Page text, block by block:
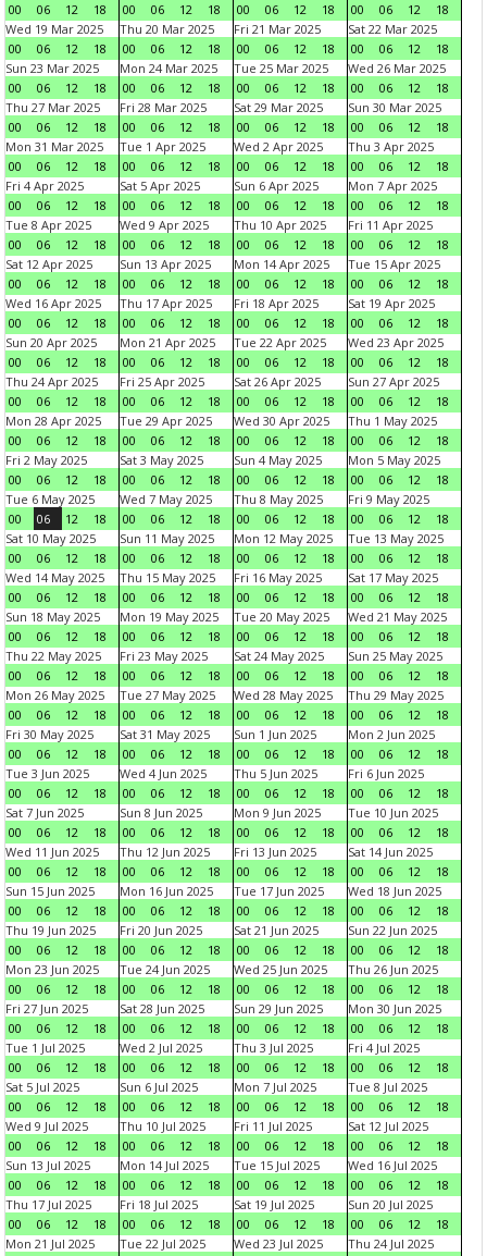
00
06 12 18
00
06 12 18
00
06 12 18
00
06 12
18
Wed 19 Mar 2025
00
06 12 18
Thu 20 Mar 2025
00
06 12 18
Fri 21 Mar 2025
00
06 12 18
Sat 22 Mar 2025
00
06 12
18
Sun 23 Mar 2025
00
06 12 18
Mon 24 Mar 2025
00
06 12 18
Tue 25 Mar 2025
00
06 12 18
Wed 26 Mar 2025
00
06 12
18
Thu 27 Mar 2025
00
06 12 18
Fri 28 Mar 2025
00
06 12 18
Sat 29 Mar 2025
00
06 12 18
Sun 30 Mar 2025
00
06 12
18
Mon 31 Mar 2025
00
06 12 18
Tue 1 Apr 2025
00
06 12 18
Wed 2 Apr 2025
00
06 12 18
Thu 3 Apr 2025
00
06 12
18
Fri 4 Apr 2025
00
06 12 18
Sat 5 Apr 2025
00
06 12 18
Sun 6 Apr 2025
00
06 12 18
Mon 7 Apr 2025
00
06 12
18
Tue 8 Apr 2025
00
06 12 18
Wed 9 Apr 2025
00
06 12 18
Thu 10 Apr 2025
00
06 12 18
Fri 11 Apr 2025
00
06 12
18
Sat 12 Apr 2025
00
06 12 18
Sun 13 Apr 2025
00
06 12 18
Mon 14 Apr 2025
00
06 12 18
Tue 15 Apr 2025
00
06 12
18
Wed 16 Apr 2025
00
06 12 18
Thu 17 Apr 2025
00
06 12 18
Fri 18 Apr 2025
00
06 12 18
Sat 19 Apr 2025
00
06 12
18
Sun 20 Apr 2025
00
06 12 18
Mon 21 Apr 2025
00
06 12 18
Tue 22 Apr 2025
00
06 12 18
Wed 23 Apr 2025
00
06 12
18
Thu 24 Apr 2025
00
06 12 18
Fri 25 Apr 2025
00
06 12 18
Sat 26 Apr 2025
00
06 12 18
Sun 27 Apr 2025
00
06 12
18
Mon 28 Apr 2025
00
06 12 18
Tue 29 Apr 2025
00
06 12 18
Wed 30 Apr 2025
00
06 12 18
Thu 1 May 2025
00
06 12
18
Fri 2 May 2025
00
06 12 18
Sat 3 May 2025
00
06 12 18
Sun 4 May 2025
00
06 12 18
Mon 5 May 2025
00
06 12
18
Tue 6 May 2025
00
06 12 18
Wed 7 May 2025
00
06 12 18
Thu 8 May 2025
00
06 12 18
Fri 9 May 2025
00
06 12
18
Sat 10 May 2025
00
06 12 18
Sun 11 May 2025
00
06 12 18
Mon 12 May 2025
00
06 12 18
Tue 13 May 2025
00
06 12
18
Wed 14 May 2025
00
06 12 18
Thu 15 May 2025
00
06 12 18
Fri 16 May 2025
00
06 12 18
Sat 17 May 2025
00
06 12
18
Sun 18 May 2025
00
06 12 18
Mon 19 May 2025
00
06 12 18
Tue 20 May 2025
00
06 12 18
Wed 21 May 2025
00
06 12
18
Thu 22 May 2025
00
06 12 18
Fri 23 May 2025
00
06 12 18
Sat 24 May 2025
00
06 12 18
Sun 25 May 2025
00
06 12
18
Mon 26 May 2025
00
06 12 18
Tue 27 May 2025
00
06 12 18
Wed 28 May 2025
00
06 12 18
Thu 29 May 2025
00
06 12
18
Fri 30 May 2025
00
06 12 18
Sat 31 May 2025
00
06 12 18
Sun 1 Jun 2025
00
06 12 18
Mon 2 Jun 2025
00
06 12
18
Tue 3 Jun 2025
00
06 12 18
Wed 4 Jun 2025
00
06 12 18
Thu 5 Jun 2025
00
06 12 18
Fri 6 Jun 2025
00
06 12
18
Sat 7 Jun 2025
00
06 12 18
Sun 8 Jun 2025
00
06 12 18
Mon 9 Jun 2025
00
06 12 18
Tue 10 Jun 2025
00
06 12
18
Wed 11 Jun 2025
00
06 12 18
Thu 12 Jun 2025
00
06 12 18
Fri 13 Jun 2025
00
06 12 18
Sat 14 Jun 2025
00
06 12
18
Sun 15 Jun 2025
00
06 12 18
Mon 16 Jun 2025
00
06 12 18
Tue 17 Jun 2025
00
06 12 18
Wed 18 Jun 2025
00
06 12
18
Thu 19 Jun 2025
00
06 12 18
Fri 20 Jun 2025
00
06 12 18
Sat 21 Jun 2025
00
06 12 18
Sun 22 Jun 2025
00
06 12
18
Mon 23 Jun 2025
00
06 12 18
Tue 24 Jun 2025
00
06 12 18
Wed 25 Jun 2025
00
06 12 18
Thu 26 Jun 2025
00
06 12
18
Fri 27 Jun 2025
00
06 12 18
Sat 28 Jun 2025
00
06 12 18
Sun 29 Jun 2025
00
06 12 18
Mon 30 Jun 2025
00
06 12
18
Tue 1 Jul 2025
00
06 12 18
Wed 2 Jul 2025
00
06 12 18
Thu 3 Jul 2025
00
06 12 18
Fri 4 Jul 2025
00
06 12
18
Sat 5 Jul 2025
00
06 12 18
Sun 6 Jul 2025
00
06 12 18
Mon 7 Jul 2025
00
06 12 18
Tue 8 Jul 2025
00
06 12
18
Wed 9 Jul 2025
00
06 12 18
Thu 10 Jul 2025
00
06 12 18
Fri 11 Jul 2025
00
06 12 18
Sat 12 Jul 2025
00
06 12
18
Sun 13 Jul 2025
00
06 12 18
Mon 14 Jul 2025
00
06 12 18
Tue 15 Jul 2025
00
06 12 18
Wed 16 Jul 2025
00
06 12
18
Thu 17 Jul 2025
00
06 12 18
Fri 18 Jul 2025
00
06 12 18
Sat 19 Jul 2025
00
06 12 18
Sun 20 Jul 2025
00
06 12
18
Mon 21 Jul 2025
Tue 22 Jul 2025
Wed 23 Jul 2025
Thu 24 Jul 2025